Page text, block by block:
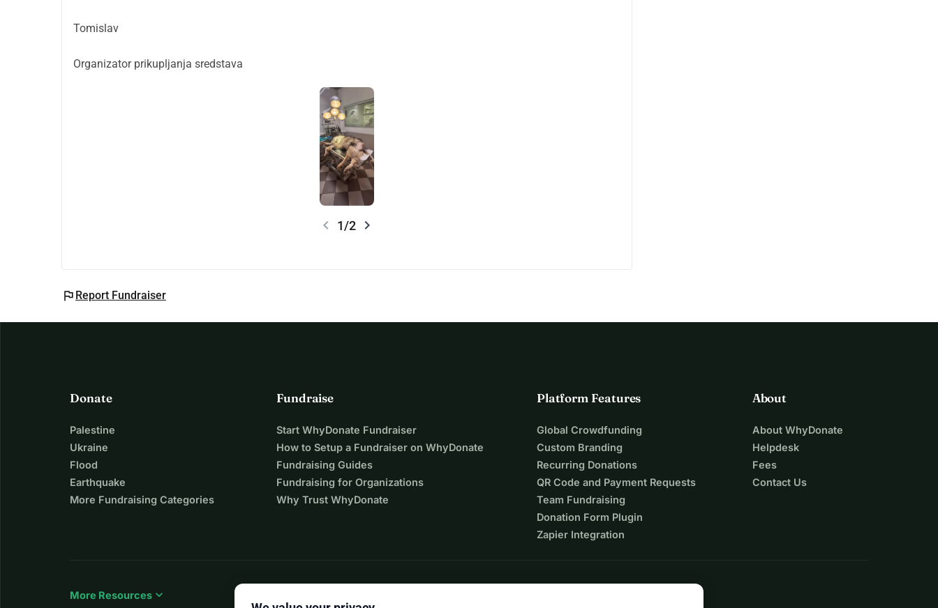
Tomislav
Organizator prikupljanja sredstava
chevron_left 1/2 chevron_right
flag Report Fundraiser
Donate
Palestine
Ukraine
Flood
Earthquake
More Fundraising Categories
Fundraise
Start WhyDonate Fundraiser
How to Setup a Fundraiser on WhyDonate
Fundraising Guides
Fundraising for Organizations
Why Trust WhyDonate
Platform Features
Global Crowdfunding
Custom Branding
Recurring Donations
QR Code and Payment Requests
Team Fundraising
Donation Form Plugin
Zapier Integration
About
About WhyDonate
Helpdesk
Fees
Contact Us
More Resources expand_more